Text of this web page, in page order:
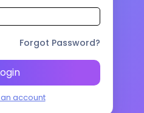
Forgot Password?
account